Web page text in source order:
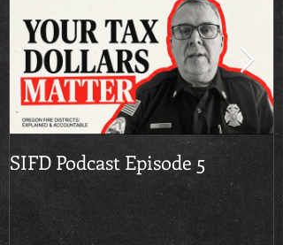
SIFD Podcast Episode 5